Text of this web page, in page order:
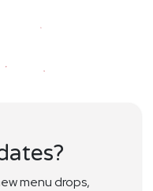
menu drops,